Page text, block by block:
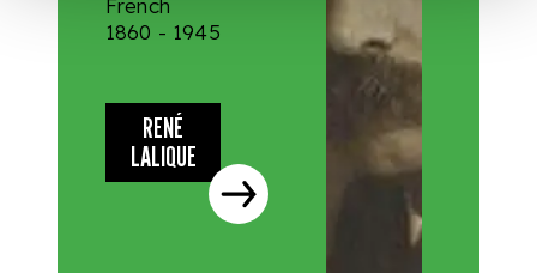
French
1860 - 1945
RENÉ
LALIQUE